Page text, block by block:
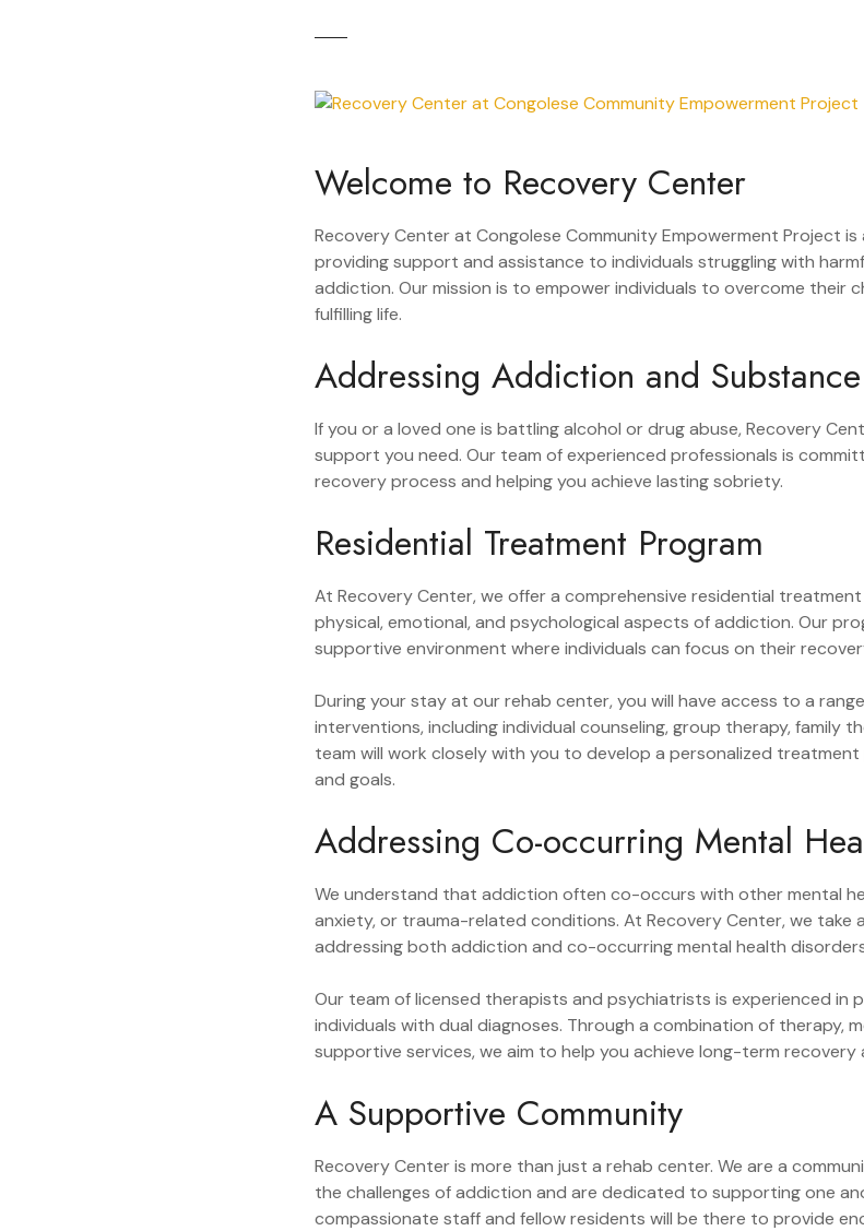
Welcome to Recovery Center
Recovery Center at Congolese Community Empowerment Project
providing support and assistance to individuals struggling with
addiction. Our mission is to empower individuals to overcome their
fulfilling life.
Addressing Addiction and
If you or a loved one is battling alcohol or drug abuse, Recovery
support you need. Our team of experienced professionals is
recovery process and helping you achieve lasting sobriety.
Residential Treatment Program
At Recovery Center, we offer a comprehensive residential
physical, emotional, and psychological aspects of addiction. Our
supportive environment where individuals can focus on their
During your stay at our rehab center, you will have access to a
interventions, including individual counseling, group therapy, family
team will work closely with you to develop a personalized
and goals.
Addressing Co-occurring Mental
We understand that addiction often co-occurs with other mental
anxiety, or trauma-related conditions. At Recovery Center, we
addressing both addiction and co-occurring mental health
Our team of licensed therapists and psychiatrists is experienced in
individuals with dual diagnoses. Through a combination of therapy,
supportive services, we aim to help you achieve long-term recovery
A Supportive Community
Recovery Center is more than just a rehab center. We are a
the challenges of addiction and are dedicated to supporting one
compassionate staff and fellow residents will be there to provide